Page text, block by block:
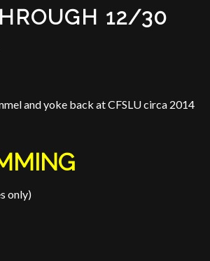
12/30
and yoke back at CFSLU circa 2014
only)